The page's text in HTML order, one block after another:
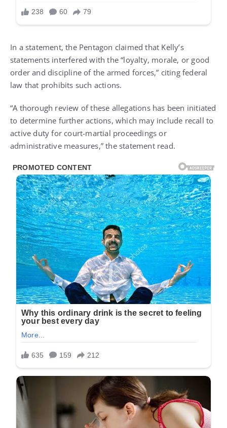
In a statement, the Pentagon claimed that Kelly’s
statements interfered with the “loyalty, morale, or good
order and discipline of the armed forces,” citing federal
law that prohibits such actions.
“A thorough review of these allegations has been initiated
to determine further actions, which may include recall to
active duty for court-martial proceedings or
administrative measures,” the statement read.